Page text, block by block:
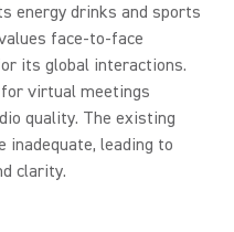
energy drinks and sports
face-to-face
its global interactions.
for virtual meetings
quality. The existing
inadequate, leading to
clarity.